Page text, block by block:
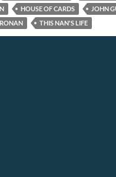
HOUSE OF CARDS JOHN
THIS NAN'S LIFE